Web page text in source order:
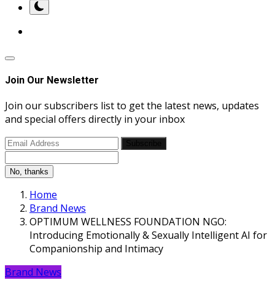
Join Our Newsletter
Join our subscribers list to get the latest news, updates
and special offers directly in your inbox
No, thanks
Home
Brand News
OPTIMUM WELLNESS FOUNDATION NGO:
Introducing Emotionally & Sexually Intelligent AI for
Companionship and Intimacy
Brand News